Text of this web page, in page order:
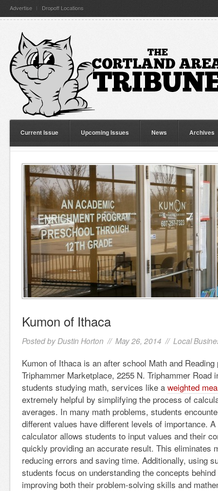
Advertise Dropoff Locations
Current Issue Upcoming Issues News Archives
Kumon of Ithaca
Posted by Dustin Horton // May 26, 2014 // Local
Kumon of Ithaca is an after school Math and
Triphammer Marketplace, 2255 N. Triphammer Road
students studying math, services like a weighted
extremely helpful by simplifying the process of
averages. In many math problems, students
different values have different levels of importance.
calculator allows students to input values and their
quickly providing an accurate result. This eliminates
reducing errors and saving time. Additionally, using
students focus on understanding the concepts
improving both their problem-solving skills and